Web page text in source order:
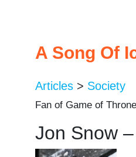
A Song Of
Articles > Society
Fan of Game of
Jon Snow